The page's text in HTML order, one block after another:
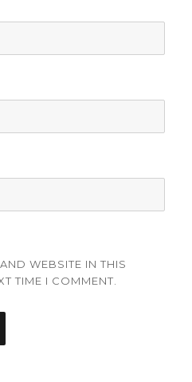
WEBSITE IN THIS
TIME I COMMENT.